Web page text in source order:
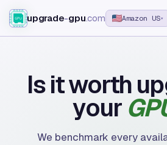
upgrade-gpu.com Amazon US▾
Is it worth
your
We benchmark every